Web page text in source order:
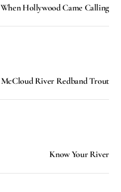
When Hollywood Came Calling
McCloud River Redband Trout
Know Your River